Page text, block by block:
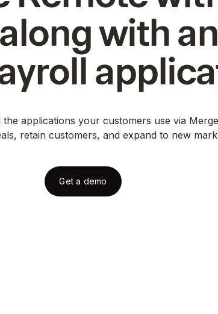
with
applications your customers use via
retain customers, and expand to new
Get a demo